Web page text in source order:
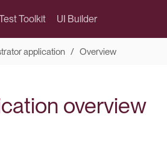
Toolkit UI Builder
application Overview
overview